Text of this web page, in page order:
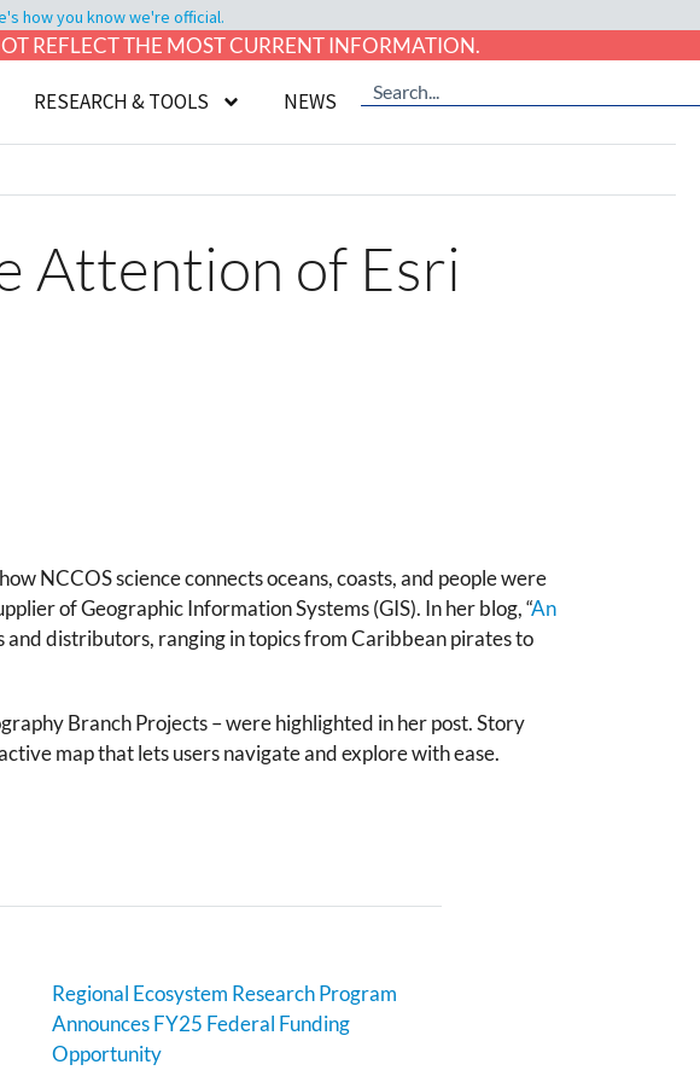
how you know we're official.
REFLECT THE MOST CURRENT INFORMATION.
RESEARCH & TOOLS NEWS
Attention of Esri
NCCOS science connects oceans, coasts, and people were
of Geographic Information Systems (GIS). In her blog, “An
and distributors, ranging in topics from Caribbean pirates to
Branch Projects– were highlighted in her post. Story
map that lets users navigate and explore with ease.
Regional Ecosystem Research Program
Announces FY25 Federal Funding
Opportunity